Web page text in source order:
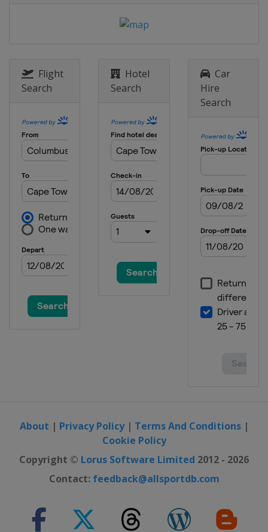
Flight
Search
Hotel
Search
Car
Hire
Search
About | Privacy Policy| Terms And Conditions|
Cookie Policy
Copyright © Lorus Software Limited 2012 - 2026
Contact: feedback@allsportdb.com